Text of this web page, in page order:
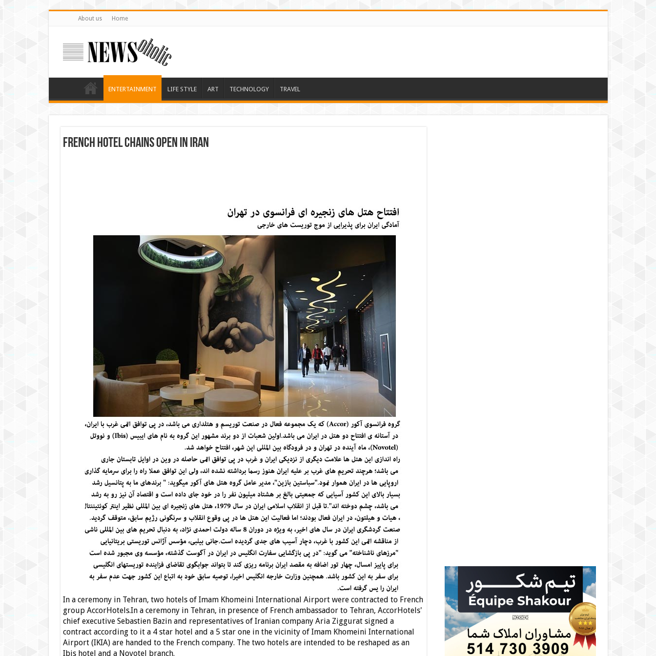
About us Home
ENTERTAINMENT LIFE STYLE ART TECHNOLOGY TRAVEL
French Hotel Chains Open in Iran
In a ceremony in Tehran, two hotels of Imam Khomeini International Airport were contracted to French
group AccorHotels.In a ceremony in Tehran, in presence of French ambassador to Tehran, AccorHotels'
chief executive Sebastien Bazin and representatives of Iranian company Aria Ziggurat signed a
contract according to it a 4 star hotel and a 5 star one in the vicinity of Imam Khomeini International
Airport (IKIA) are handed to the French company. The two hotels are intended to be reshaped as an
Ibis hotel and a Novotel branch.